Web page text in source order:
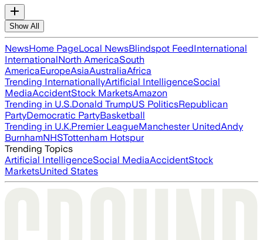
Show All
NewsHome PageLocal NewsBlindspot FeedInternational
InternationalNorth AmericaSouth
AmericaEuropeAsiaAustraliaAfrica
Trending InternationallyArtificial IntelligenceSocial
MediaAccidentStock MarketsAmazon
Trending in U.S.Donald TrumpUS PoliticsRepublican
PartyDemocratic PartyBasketball
Trending in U.K.Premier LeagueManchester UnitedAndy
BurnhamNHSTottenham Hotspur
Trending Topics
Artificial IntelligenceSocial MediaAccidentStock
MarketsUnited States